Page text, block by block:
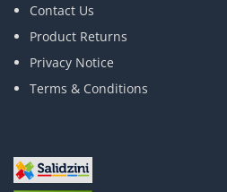
Contact Us
Product Returns
Privacy Notice
Terms & Conditions